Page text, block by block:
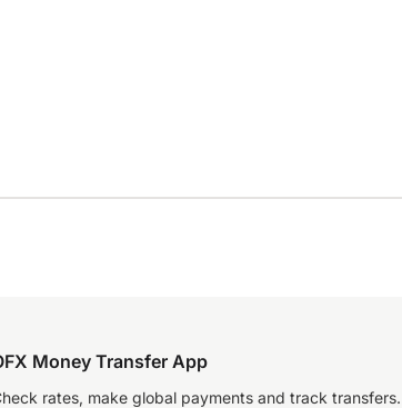
Money Transfer App
rates, make global payments and track transfers.